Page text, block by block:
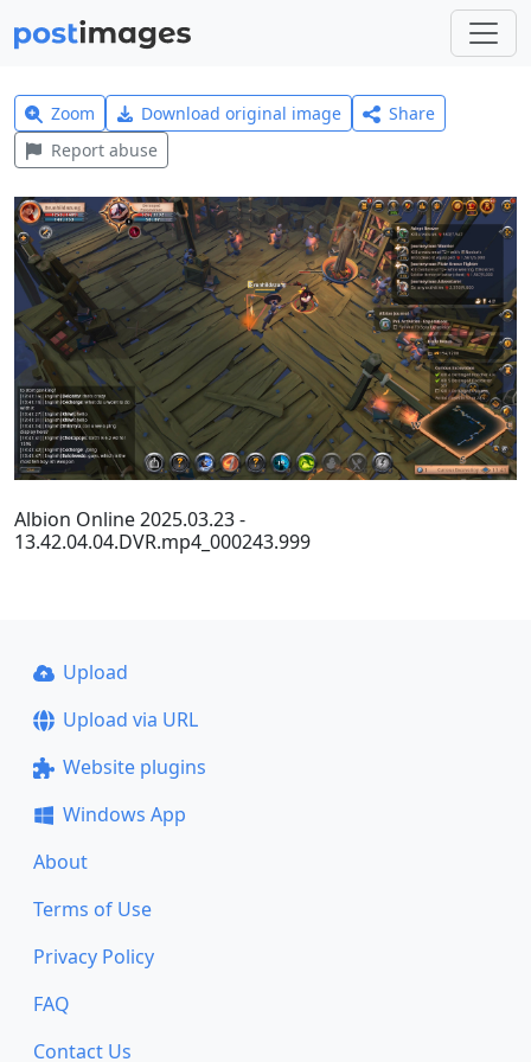
Zoom Download original image
Share
Report abuse
Albion Online 2025.03.23 -
13.42.04.04.DVR.mp4_000243.999
Upload
Upload via URL
Website plugins
Windows App
About
Terms of Use
Privacy Policy
FAQ
Contact Us